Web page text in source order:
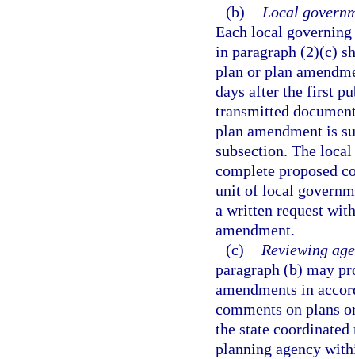
(b)
Local
Each local
in paragraph (2)(c)
plan or plan
days after the first
transmitted
plan amendment is
subsection. The
complete proposed
unit of local
a written request
amendment.
(c)
Reviewing
paragraph (b) may
amendments in
comments on plans
the state
planning agency